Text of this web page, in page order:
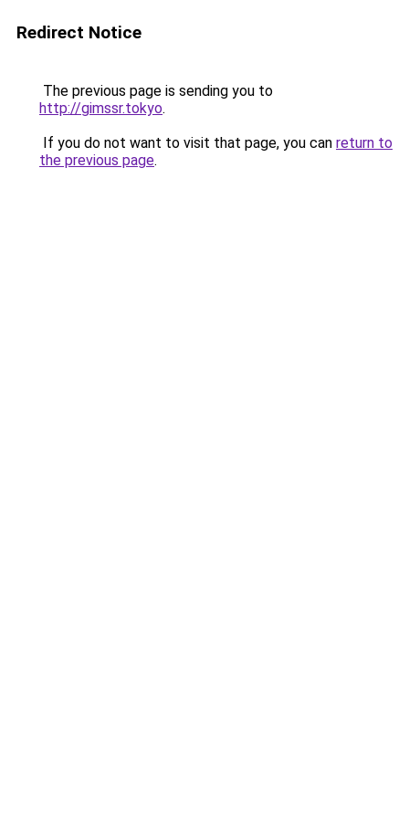
Redirect Notice
The previous page is sending you to
http://gimssr.tokyo.
If you do not want to visit that page, you can return to
the previous page.